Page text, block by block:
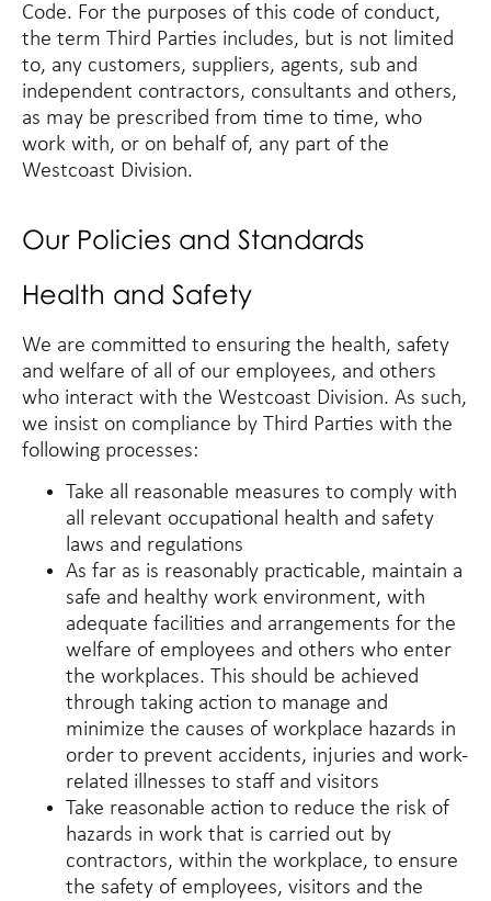
Code. For the purposes of this code of conduct,
the term Third Parties includes, but is not limited
to, any customers, suppliers, agents, sub and
independent contractors, consultants and others,
as may be prescribed from time to time, who
work with, or on behalf of, any part of the
Westcoast Division.
Our Policies and Standards
Health and Safety
We are committed to ensuring the health, safety
and welfare of all of our employees, and others
who interact with the Westcoast Division. As such,
we insist on compliance by Third Parties with the
following processes:
Take all reasonable measures to comply with
all relevant occupational health and safety
laws and regulations
As far as is reasonably practicable, maintain a
safe and healthy work environment, with
adequate facilities and arrangements for the
welfare of employees and others who enter
the workplaces. This should be achieved
through taking action to manage and
minimize the causes of workplace hazards in
order to prevent accidents, injuries and work-
related illnesses to staff and visitors
Take reasonable action to reduce the risk of
hazards in work that is carried out by
contractors, within the workplace, to ensure
the safety of employees, visitors and the